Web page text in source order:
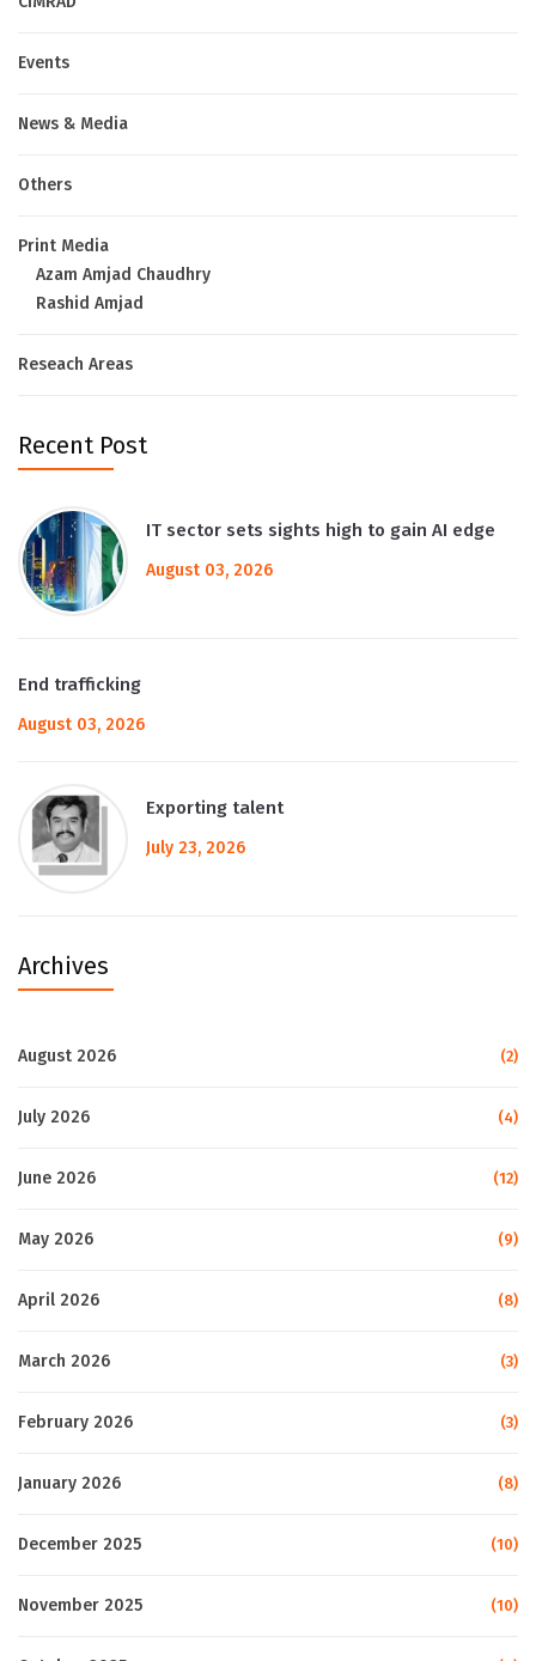
Events
News & Media
Others
Print Media
Azam Amjad Chaudhry
Rashid Amjad
Reseach Areas
Recent Post
IT sector sets sights high to gain AI edge
August 03, 2026
End trafficking
August 03, 2026
Exporting talent
July 23, 2026
Archives
August 2026 (2)
July 2026 (4)
June 2026 (12)
May 2026 (9)
April 2026 (8)
March 2026 (3)
February 2026 (3)
January 2026 (8)
December 2025 (10)
November 2025 (10)